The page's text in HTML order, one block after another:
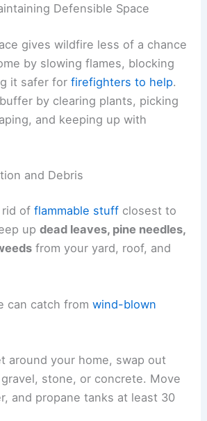
Defensible Space
gives wildfire less of a chance
by slowing flames, blocking
it safer forfirefighters to help.
by clearing plants, picking
and keeping up with
and Debris
rid offlammable stuff closest to
updead leaves, pine needles,
from your yard, roof, and
can catch fromwind-blown
around your home, swap out
stone, or concrete. Move
and propane tanks at least 30